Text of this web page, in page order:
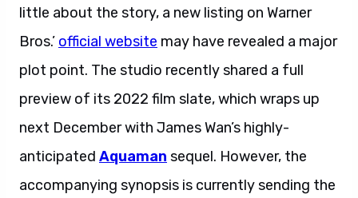
little about the story, a new listing on Warner
Bros.’ official website may have revealed a major
plot point. The studio recently shared a full
preview of its 2022 film slate, which wraps up
next December with James Wan’s highly-
anticipated Aquaman sequel. However, the
accompanying synopsis is currently sending the